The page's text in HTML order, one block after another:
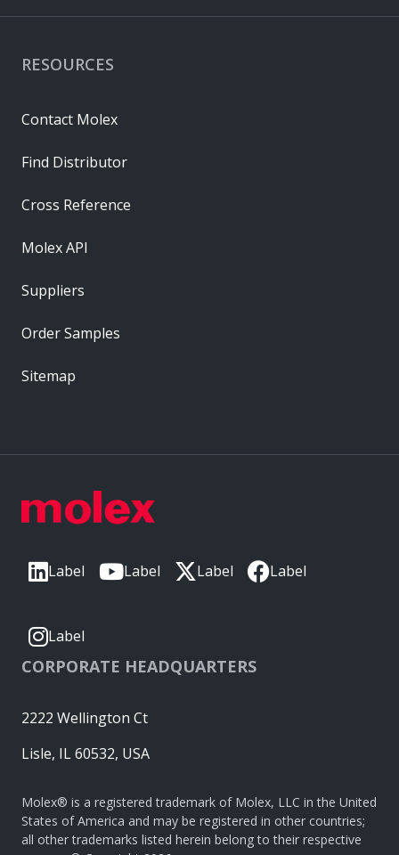
Label Label Label Label
Label
CORPORATE HEADQUARTERS
2222 Wellington Ct
Lisle, IL 60532, USA
Molex® is a registered trademark of Molex, LLC in the United
States of America and may be registered in other countries;
all other trademarks listed herein belong to their respective
RESOURCES
Contact Molex
Find Distributor
Cross Reference
Molex API
Suppliers
Order Samples
Sitemap